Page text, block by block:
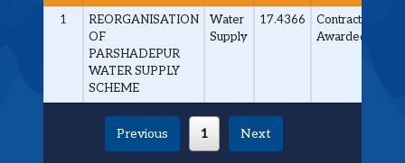
1
REORGANISATION
OF
PARSHADEPUR
WATER SUPPLY
SCHEME
Water
Supply
17.4366
Contract
Awarded
Previous 1 Next